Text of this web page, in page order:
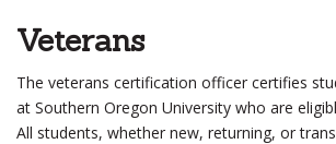
Veterans
The veterans certification officer certifies
at Southern Oregon University who are
All students, whether new, returning, or